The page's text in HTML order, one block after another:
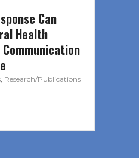
Can
Health
, Research/Publications